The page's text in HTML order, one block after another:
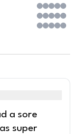
a sore
super